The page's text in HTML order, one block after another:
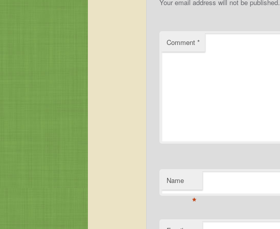
Your email address will not be published.
Comment *
Name
*